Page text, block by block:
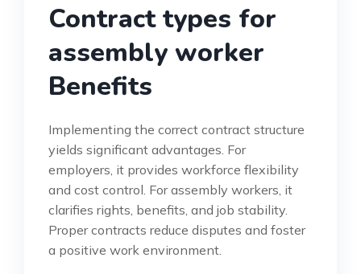
Contract types for
assembly worker
Benefits
Implementing the correct contract structure
yields significant advantages. For
employers, it provides workforce flexibility
and cost control. For assembly workers, it
clarifies rights, benefits, and job stability.
Proper contracts reduce disputes and foster
a positive work environment.